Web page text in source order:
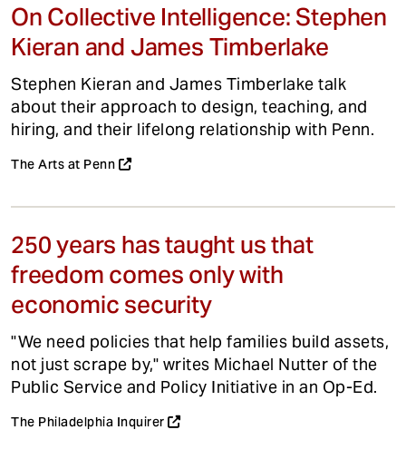
On Collective Intelligence: Stephen
Kieran and James Timberlake
Stephen Kieran and James Timberlake talk
about their approach to design, teaching, and
hiring, and their lifelong relationship with Penn.
The Arts at Penn
250 years has taught us that
freedom comes only with
economic security
"We need policies that help families build assets,
not just scrape by," writes Michael Nutter of the
Public Service and Policy Initiative in an Op-Ed.
The Philadelphia Inquirer